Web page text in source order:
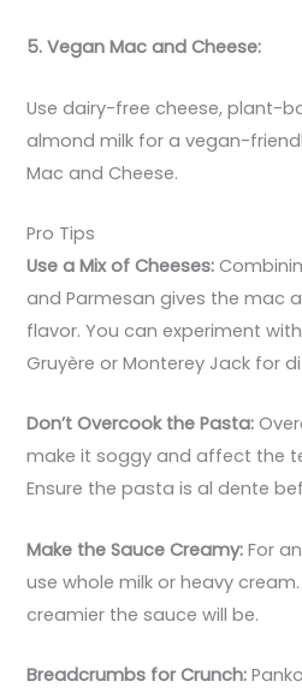
5. Vegan Mac and Cheese:
Use dairy-free cheese, plant-
almond milk for a vegan-
Mac and Cheese.
Pro Tips
Use a Mix of Cheeses:
and Parmesan gives the mac
flavor. You can experiment
Gruyère or Monterey Jack for
Don’t Overcook the Pasta:
make it soggy and affect the
Ensure the pasta is al dente
Make the Sauce Creamy: For
use whole milk or heavy
creamier the sauce will be.
Breadcrumbs for Crunch: